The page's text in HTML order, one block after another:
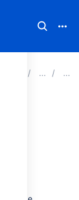
Bamboo 9.2